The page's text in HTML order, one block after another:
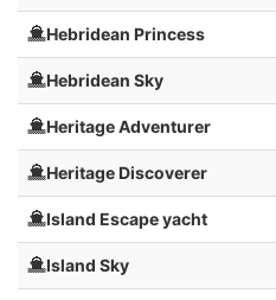
Hebridean Princess
Hebridean Sky
Heritage Adventurer
Heritage Discoverer
Island Escape yacht
Island Sky